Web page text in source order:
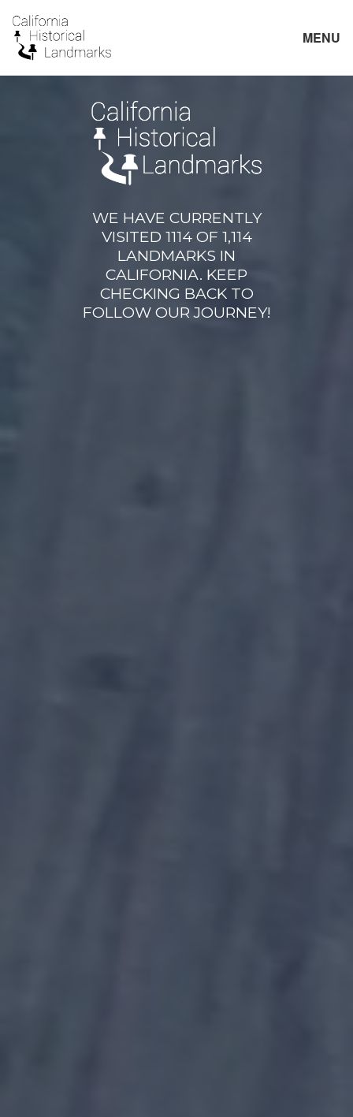
MENU
WE HAVE CURRENTLY
VISITED 1114 OF 1,114
LANDMARKS IN
CALIFORNIA. KEEP
CHECKING BACK TO
FOLLOW OUR JOURNEY!